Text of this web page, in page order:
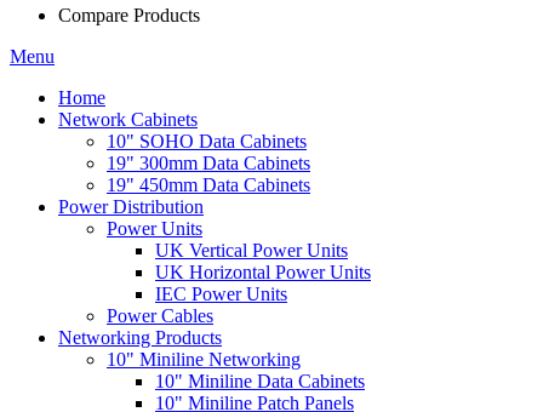
Compare Products
Menu
Home
Network Cabinets
10" SOHO Data Cabinets
19" 300mm Data Cabinets
19" 450mm Data Cabinets
Power Distribution
Power Units
UK Vertical Power Units
UK Horizontal Power Units
IEC Power Units
Power Cables
Networking Products
10" Miniline Networking
10" Miniline Data Cabinets
10" Miniline Patch Panels